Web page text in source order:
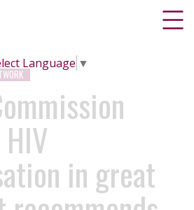
Language ▼
in great